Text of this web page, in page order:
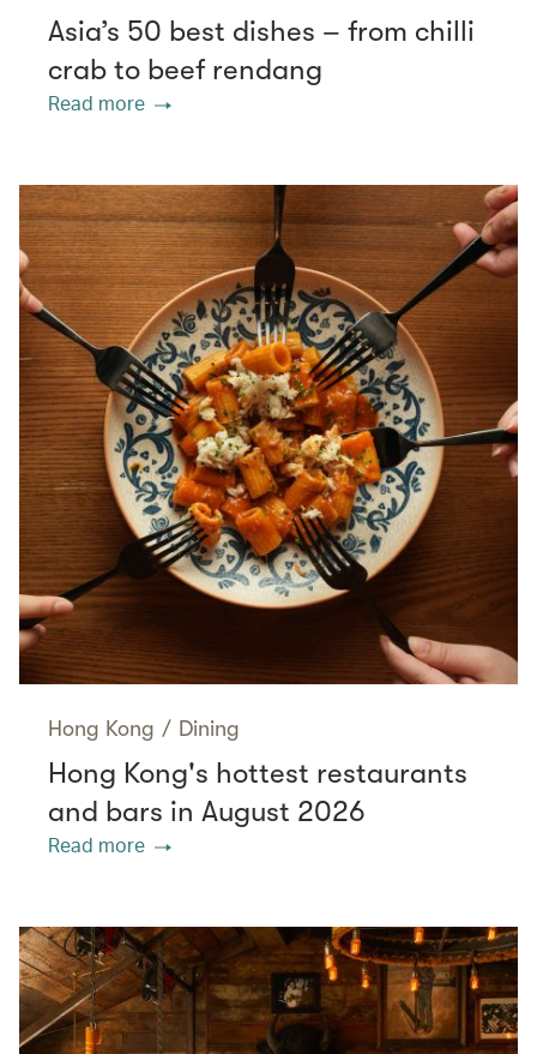
Asia’s 50 best dishes – from chilli
crab to beef rendang
Read more
Hong Kong / Dining
Hong Kong's hottest restaurants
and bars in August 2026
Read more